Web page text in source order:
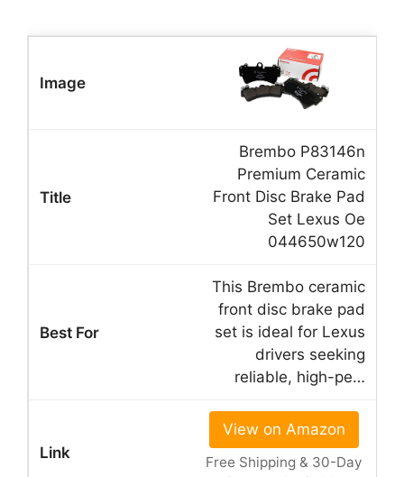
Brembo P83146n
Premium Ceramic
Front Disc Brake Pad
Set Lexus Oe
044650w120
This Brembo ceramic
front disc brake pad
set is ideal for Lexus
drivers seeking
reliable, high-pe…
View on Amazon
Free Shipping & 30-Day